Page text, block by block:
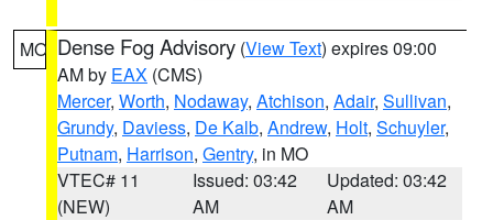
MO Dense Fog Advisory (View Text) expires 09:00
AM by EAX (CMS)
Mercer, Worth, Nodaway, Atchison, Adair, Sullivan,
Grundy, Daviess, De Kalb, Andrew, Holt, Schuyler,
Putnam, Harrison, Gentry, in MO
VTEC# 11
(NEW)
Issued: 03:42
AM
Updated: 03:42
AM